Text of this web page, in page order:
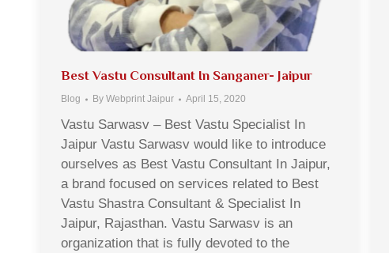
Best Vastu Consultant In Sanganer- Jaipur
Blog By Webprint Jaipur April 15, 2020
Vastu Sarwasv – Best Vastu Specialist In
Jaipur Vastu Sarwasv would like to introduce
ourselves as Best Vastu Consultant In Jaipur,
a brand focused on services related to Best
Vastu Shastra Consultant & Specialist In
Jaipur, Rajasthan. Vastu Sarwasv is an
organization that is fully devoted to the